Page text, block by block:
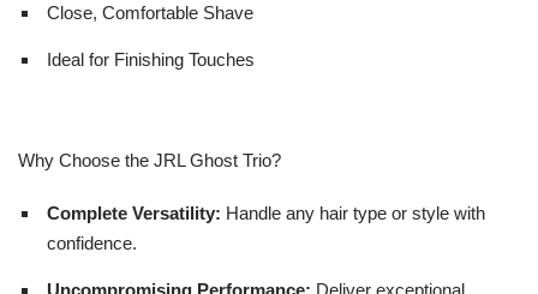
Close, Comfortable Shave
Ideal for Finishing Touches
Why Choose the JRL Ghost Trio?
Complete Versatility: Handle any hair type or style with
confidence.
Uncompromising Performance: Deliver exceptional